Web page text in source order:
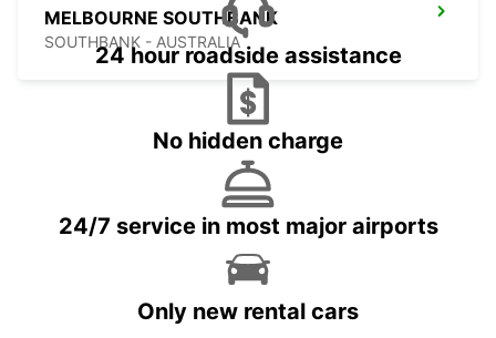
MELBOURNE SOUTHBANK
SOUTHBANK - AUSTRALIA
24 hour roadside assistance
No hidden charge
24/7 service in most major airports
Only new rental cars